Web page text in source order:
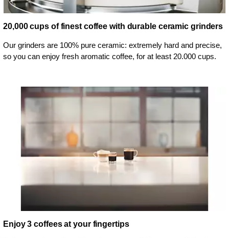
20,000 cups of finest coffee with durable ceramic grinders
Our grinders are 100% pure ceramic: extremely hard and precise,
so you can enjoy fresh aromatic coffee, for at least 20.000 cups.
Enjoy 3 coffees at your fingertips